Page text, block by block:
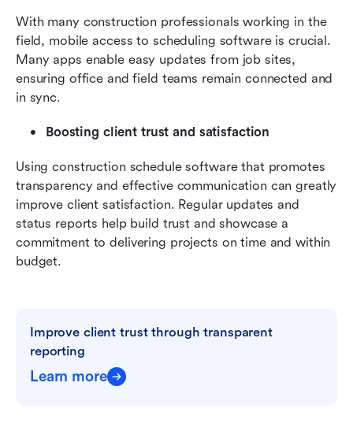
With many construction professionals working in the
field, mobile access to scheduling software is crucial.
Many apps enable easy updates from job sites,
ensuring office and field teams remain connected and
in sync.
Boosting client trust and satisfaction
Using construction schedule software that promotes
transparency and effective communication can greatly
improve client satisfaction. Regular updates and
status reports help build trust and showcase a
commitment to delivering projects on time and within
budget.
Improve client trust through transparent
reporting
Learn more